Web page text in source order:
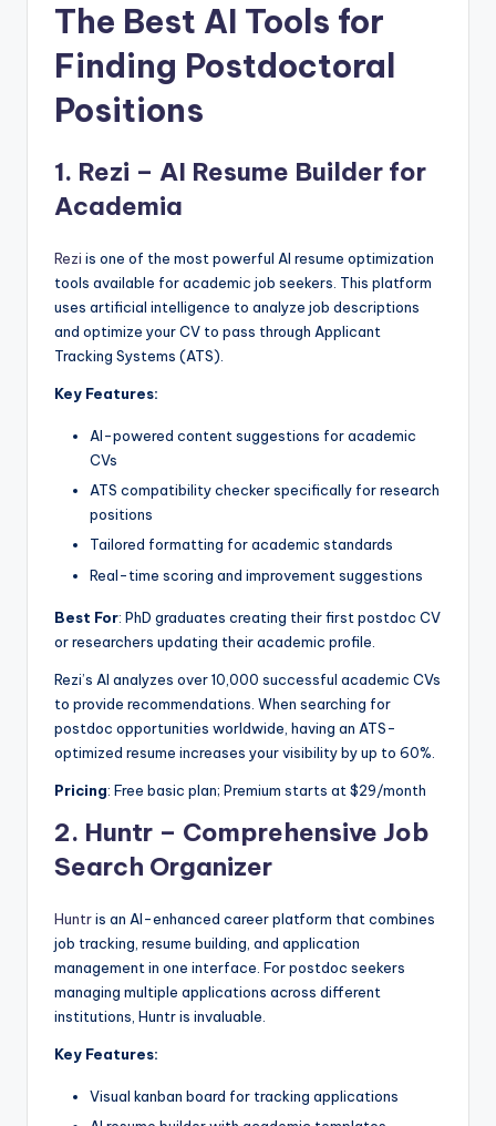
The Best AI Tools for
Finding Postdoctoral
Positions
1. Rezi – AI Resume Builder for
Academia
Rezi is one of the most powerful AI resume optimization
tools available for academic job seekers. This platform
uses artificial intelligence to analyze job descriptions
and optimize your CV to pass through Applicant
Tracking Systems (ATS).
Key Features:
AI-powered content suggestions for academic
CVs
ATS compatibility checker specifically for research
positions
Tailored formatting for academic standards
Real-time scoring and improvement suggestions
Best For: PhD graduates creating their first postdoc CV
or researchers updating their academic profile.
Rezi’s AI analyzes over 10,000 successful academic CVs
to provide recommendations. When searching for
postdoc opportunities worldwide, having an ATS-
optimized resume increases your visibility by up to 60%.
Pricing: Free basic plan; Premium starts at $29/month
2. Huntr – Comprehensive Job
Search Organizer
Huntris an AI-enhanced career platform that combines
job tracking, resume building, and application
management in one interface. For postdoc seekers
managing multiple applications across different
institutions, Huntr is invaluable.
Key Features:
Visual kanban board for tracking applications